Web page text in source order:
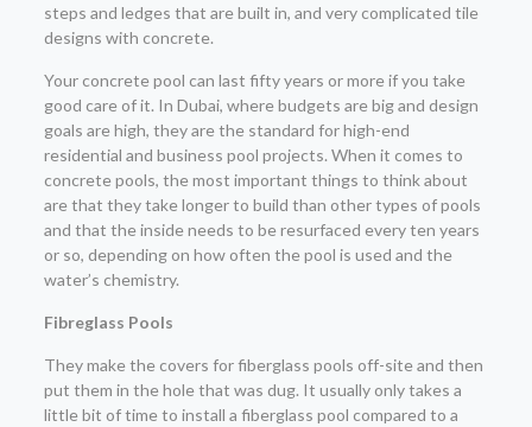
steps and ledges that are built in, and very complicated tile
designs with concrete.
Your concrete pool can last fifty years or more if you take
good care of it. In Dubai, where budgets are big and design
goals are high, they are the standard for high-end
residential and business pool projects. When it comes to
concrete pools, the most important things to think about
are that they take longer to build than other types of pools
and that the inside needs to be resurfaced every ten years
or so, depending on how often the pool is used and the
water’s chemistry.
Fibreglass Pools
They make the covers for fiberglass pools off-site and then
put them in the hole that was dug. It usually only takes a
little bit of time to install a fiberglass pool compared to a